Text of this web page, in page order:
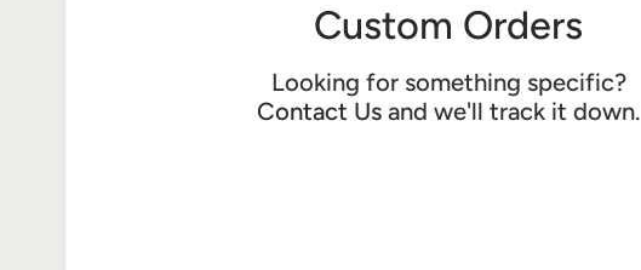
Custom Orders
Looking for something specific?
Contact Us and we'll track it down.